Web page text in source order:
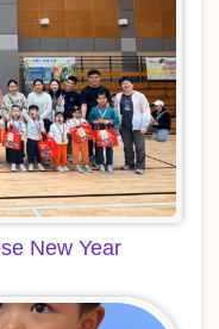
New Year